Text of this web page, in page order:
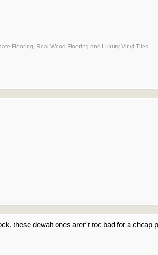
Flooring, Real Wood Flooring and Luxury Vinyl Tiles.
these dewalt ones aren't too bad for a cheap